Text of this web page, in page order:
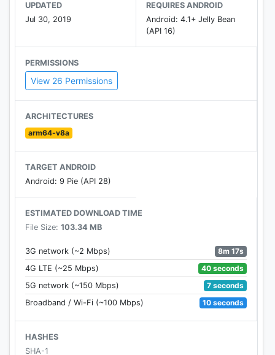
new episodes!
● Play with unique game objectives and dozens of
next level!
● Collect stars by completing levels to win
awesome rewards!
● Create your own team & compete with others to
rule the puzzle world!
● Receive lives from your teammates to keep on
● Sync your game easily between your phone and
tablet!
● Easy and fun to play yet challenging to master!
UPDATED
Jul 30, 2019
REQUIRES ANDROID
Android: 4.1+ Jelly Bean
(API 16)
PERMISSIONS
View 26 Permissions
ARCHITECTURES
arm64-v8a
TARGET ANDROID
Android: 9 Pie (API 28)
ESTIMATED DOWNLOAD TIME
File Size: 103.34 MB
3G network (~2 Mbps)
8m 17s
4G LTE (~25 Mbps)
40 seconds
5G network (~150 Mbps)
7 seconds
Broadband / Wi-Fi (~100 Mbps)
10 seconds
HASHES
SHA-1